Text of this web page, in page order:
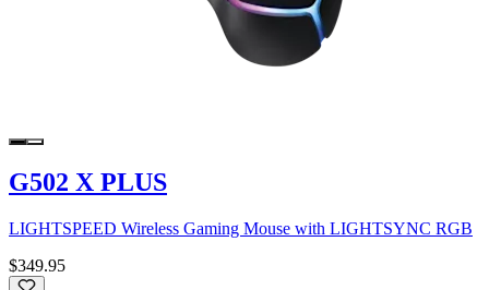
G502 X PLUS
LIGHTSPEED Wireless Gaming Mouse with LIGHTSYNC RGB
$349.95